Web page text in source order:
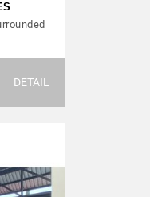
DETAIL